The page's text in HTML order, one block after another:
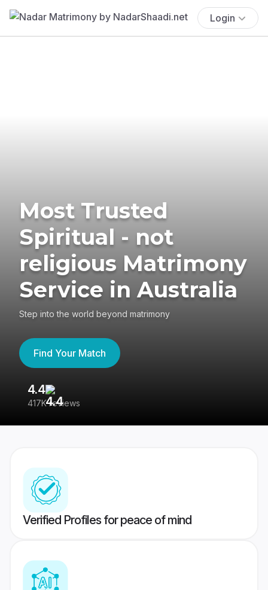
Login
Most Trusted
Spiritual - not
religious Matrimony
Service in Australia
Step into the world beyond matrimony
Find Your Match
4.4
417K reviews
Verified Profiles for peace of mind